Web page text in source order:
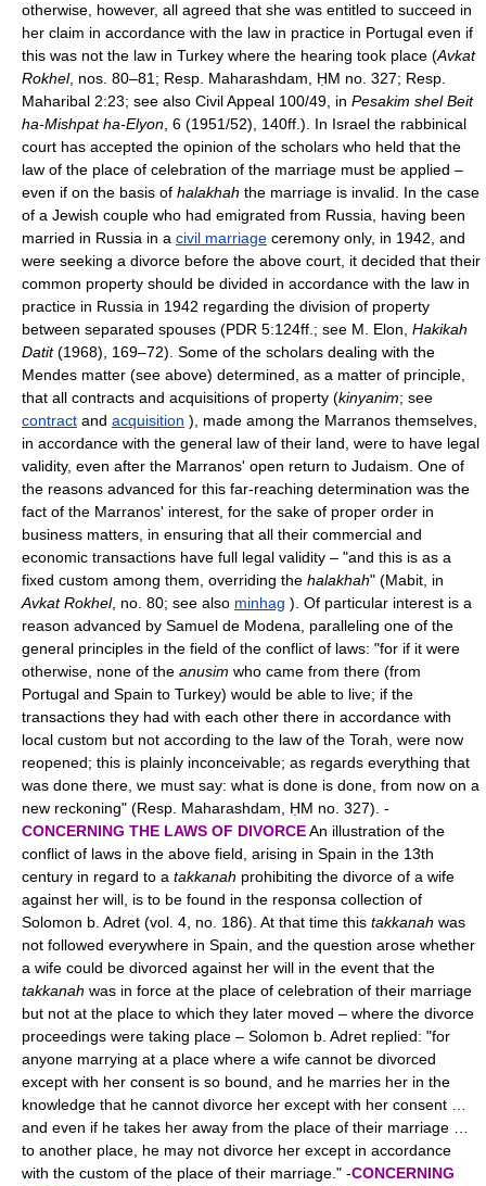
otherwise, however, all agreed that she was entitled to succeed in
her claim in accordance with the law in practice in Portugal even if
this was not the law in Turkey where the hearing took place (Avkat
Rokhel, nos. 80–81; Resp. Maharashdam, ḤM no. 327; Resp.
Maharibal 2:23; see also Civil Appeal 100/49, in Pesakim shel Beit
ha-Mishpat ha-Elyon , 6 (1951/52), 140ff.). In Israel the rabbinical
court has accepted the opinion of the scholars who held that the
law of the place of celebration of the marriage must be applied –
even if on the basis of halakhah the marriage is invalid. In the case
of a Jewish couple who had emigrated from Russia, having been
married in Russia in a civil marriage ceremony only, in 1942, and
were seeking a divorce before the above court, it decided that their
common property should be divided in accordance with the law in
practice in Russia in 1942 regarding the division of property
between separated spouses (PDR 5:124ff.; see M. Elon, Hakikah
Datit(1968), 169–72). Some of the scholars dealing with the
Mendes matter (see above) determined, as a matter of principle,
that all contracts and acquisitions of property (kinyanim; see
contract and acquisition ), made among the Marranos themselves,
in accordance with the general law of their land, were to have legal
validity, even after the Marranos' open return to Judaism. One of
the reasons advanced for this far-reaching determination was the
fact of the Marranos' interest, for the sake of proper order in
business matters, in ensuring that all their commercial and
economic transactions have full legal validity – "and this is as a
fixed custom among them, overriding the halakhah" (Mabit, in
Avkat Rokhel, no. 80; see also minhag ). Of particular interest is a
reason advanced by Samuel de Modena, paralleling one of the
general principles in the field of the conflict of laws: "for if it were
otherwise, none of the anusim who came from there (from
Portugal and Spain to Turkey) would be able to live; if the
transactions they had with each other there in accordance with
local custom but not according to the law of the Torah, were now
reopened; this is plainly inconceivable; as regards everything that
was done there, we must say: what is done is done, from now on a
new reckoning" (Resp. Maharashdam, ḤM no. 327). -
CONCERNING THE LAWS OF DIVORCEAn illustration of the
conflict of laws in the above field, arising in Spain in the 13th
century in regard to a takkanah prohibiting the divorce of a wife
against her will, is to be found in the responsa collection of
Solomon b. Adret (vol. 4, no. 186). At that time this takkanah was
not followed everywhere in Spain, and the question arose whether
a wife could be divorced against her will in the event that the
takkanah was in force at the place of celebration of their marriage
but not at the place to which they later moved – where the divorce
proceedings were taking place – Solomon b. Adret replied: "for
anyone marrying at a place where a wife cannot be divorced
except with her consent is so bound, and he marries her in the
knowledge that he cannot divorce her except with her consent …
and even if he takes her away from the place of their marriage …
to another place, he may not divorce her except in accordance
with the custom of the place of their marriage." -CONCERNING